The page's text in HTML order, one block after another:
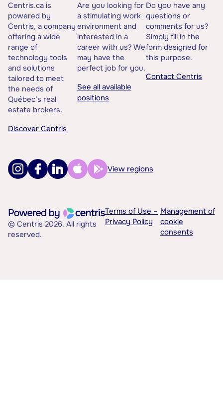
Centris.ca is
powered by
Centris, a company
offering a wide
range of
technology tools
and solutions
tailored to meet
the needs of
Québec’s real
estate brokers.
Discover Centris
Are you looking for
a stimulating work
environment and
interested in a
career with us? We
may have the
perfect job for you.
See all available
positions
Do you have any
questions or
comments for us?
Simply fill in the
form designed for
this purpose.
Contact Centris
View regions
© Centris 2026. All rights
reserved.
Terms of Use –
Privacy Policy
Management of
cookie
consents